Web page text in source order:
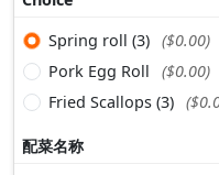
Spring roll (3) ($0.00)
Pork Egg Roll
($0.00)
Fried Scallops (3)
配菜名称